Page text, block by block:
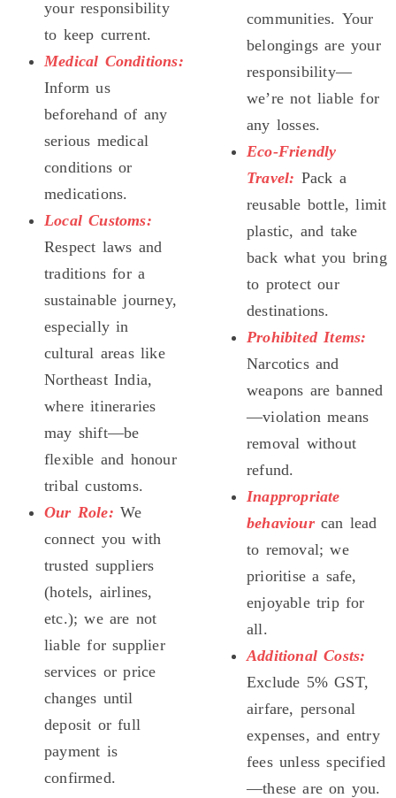
your responsibility
to keep current.
Medical Conditions:
Inform us
beforehand of any
serious medical
conditions or
medications.
Local Customs:
Respect laws and
traditions for a
sustainable journey,
especially in
cultural areas like
Northeast India,
where itineraries
may shift—be
flexible and honour
tribal customs.
Our Role: We
connect you with
trusted suppliers
(hotels, airlines,
etc.); we are not
liable for supplier
services or price
changes until
deposit or full
payment is
confirmed.
communities. Your
belongings are your
responsibility—
we’re not liable for
any losses.
Eco-Friendly
Travel: Pack a
reusable bottle, limit
plastic, and take
back what you bring
to protect our
destinations.
Prohibited Items:
Narcotics and
weapons are banned
—violation means
removal without
refund.
Inappropriate
behaviour can lead
to removal; we
prioritise a safe,
enjoyable trip for
all.
Additional Costs:
Exclude 5% GST,
airfare, personal
expenses, and entry
fees unless specified
—these are on you.